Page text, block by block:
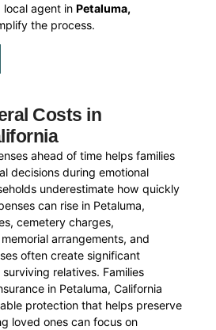
local agent inPetaluma,
the process.
Costs in
ahead of time helps families
decisions during emotional
underestimate how quickly
can rise in Petaluma,
cemetery charges,
arrangements, and
often create significant
relatives. Families
in Petaluma, California
protection that helps preserve
loved ones can focus on